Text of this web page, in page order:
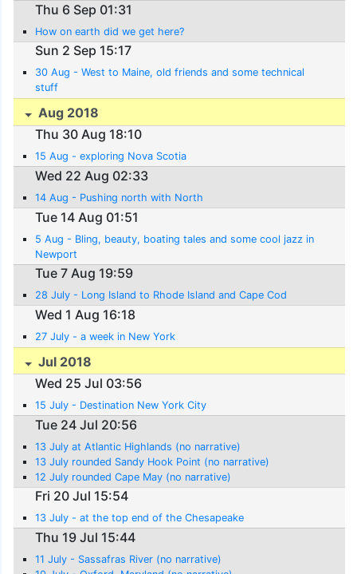
Thu 6 Sep 01:31
How on earth did we get here?
Sun 2 Sep 15:17
30 Aug - West to Maine, old friends and some technical
stuff
Aug 2018
Thu 30 Aug 18:10
15 Aug - exploring Nova Scotia
Wed 22 Aug 02:33
14 Aug - Pushing north with North
Tue 14 Aug 01:51
5 Aug - Bling, beauty, boating tales and some cool jazz in
Newport
Tue 7 Aug 19:59
28 July - Long Island to Rhode Island and Cape Cod
Wed 1 Aug 16:18
27 July - a week in New York
Jul 2018
Wed 25 Jul 03:56
15 July - Destination New York City
Tue 24 Jul 20:56
13 July at Atlantic Highlands (no narrative)
13 July rounded Sandy Hook Point (no narrative)
12 July rounded Cape May (no narrative)
Fri 20 Jul 15:54
13 July - at the top end of the Chesapeake
Thu 19 Jul 15:44
11 July - Sassafras River (no narrative)